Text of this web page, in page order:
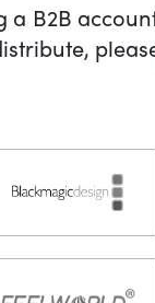
a B2B